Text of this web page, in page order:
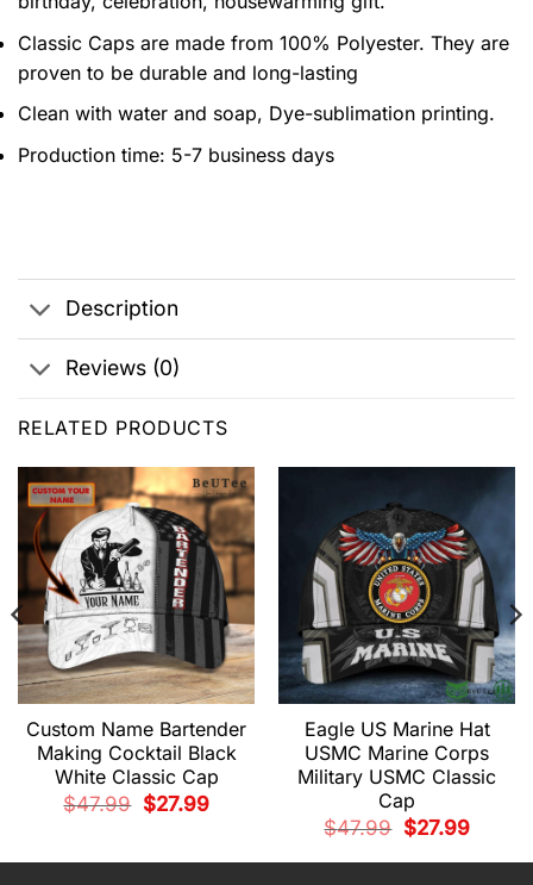
Classic Caps are made from 100% Polyester. They are
proven to be durable and long-lasting
Clean with water and soap, Dye-sublimation printing.
Production time: 5-7 business days
Description
Reviews (0)
RELATED PRODUCTS
Custom Name Bartender
Making Cocktail Black
White Classic Cap
$47.99
Original
price
$27.99Current
Eagle US Marine Hat
USMC Marine Corps
Military USMC Classic
Cap
$47.99
Original
price
$27.99Current